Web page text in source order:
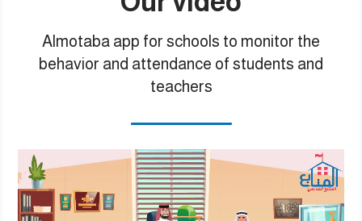
Almotaba app for schools to monitor the
behavior and attendance of students and
teachers